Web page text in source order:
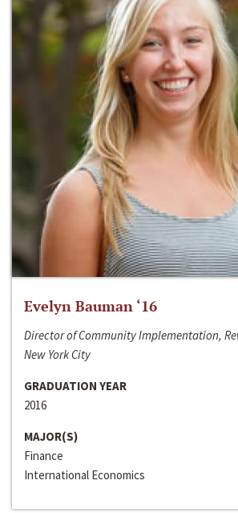
Evelyn Bauman ‘16
Director of Community Implementation,
New York City
GRADUATION YEAR
2016
MAJOR(S)
Finance
International Economics